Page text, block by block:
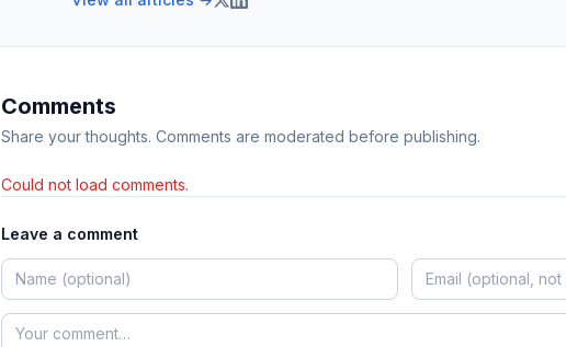
Comments
Share your thoughts. Comments are moderated before publishing.
Could not load comments.
Leave a comment